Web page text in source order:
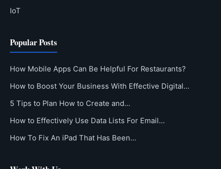
IoT
Popular Posts
How Mobile Apps Can Be Helpful For Restaurants?
How to Boost Your Business With Effective Digital…
5 Tips to Plan How to Create and…
How to Effectively Use Data Lists For Email…
How To Fix An iPad That Has Been…